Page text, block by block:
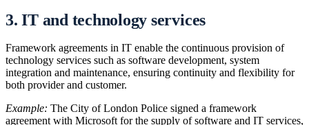
3. IT and technology services
Framework agreements in IT enable the continuous provision of
technology services such as software development, system
integration and maintenance, ensuring continuity and flexibility for
both provider and customer.
Example: The City of London Police signed a framework
agreement with Microsoft for the supply of software and IT services,